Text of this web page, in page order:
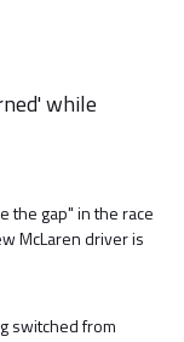
while
the gap" in the race
McLaren driver is
switched from